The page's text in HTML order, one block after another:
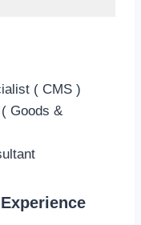
( CMS )
Goods &